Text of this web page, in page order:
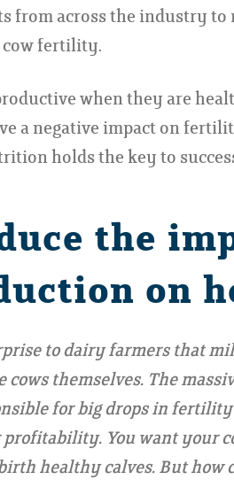
from across the industry to
cow fertility.
when they are
a negative impact on
holds the key to
the
on
to dairy farmers that
themselves. The
for big drops in fertility
You want your
healthy calves. But how